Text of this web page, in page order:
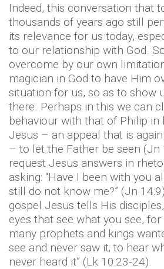
Indeed, this conversation that
thousands of years ago still
its relevance for us today,
to our relationship with God.
overcome by our own
magician in God to have Him
situation for us, so as to show
there. Perhaps in this we can
behaviour with that of Philip in
Jesus – an appeal that is
– to let the Father be seen (Jn
request Jesus answers in
asking: “Have I been with you
still do not know me?” (Jn
gospel Jesus tells His
eyes that see what you see,
many prophets and kings
see and never saw it; to hear
never heard it” (Lk 10:23-24).